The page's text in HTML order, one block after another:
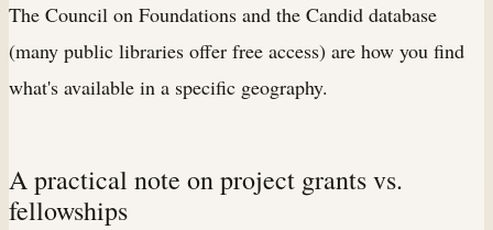
The Council on Foundations and the Candid database
(many public libraries offer free access) are how you find
what's available in a specific geography.
A practical note on project grants vs.
fellowships